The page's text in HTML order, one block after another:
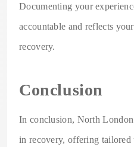
Documenting your
accountable and reflects
recovery.
Conclusion
In conclusion, North
in recovery, offering tailored